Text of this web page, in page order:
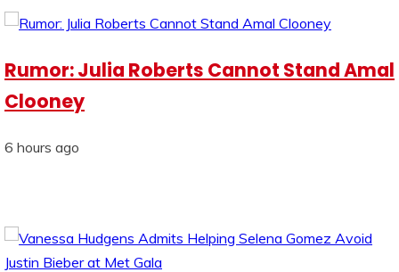
Rumor: Julia Roberts Cannot Stand Amal
Clooney
6 hours ago